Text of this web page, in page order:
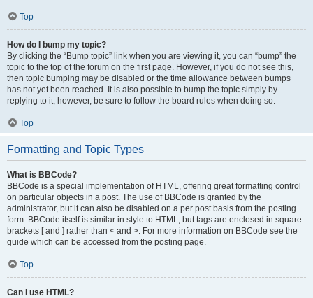
Top
How do I bump my topic?
By clicking the “Bump topic” link when you are viewing it, you can “bump” the
topic to the top of the forum on the first page. However, if you do not see this,
then topic bumping may be disabled or the time allowance between bumps
has not yet been reached. It is also possible to bump the topic simply by
replying to it, however, be sure to follow the board rules when doing so.
Top
Formatting and Topic Types
What is BBCode?
BBCode is a special implementation of HTML, offering great formatting control
on particular objects in a post. The use of BBCode is granted by the
administrator, but it can also be disabled on a per post basis from the posting
form. BBCode itself is similar in style to HTML, but tags are enclosed in square
brackets [ and ] rather than < and >. For more information on BBCode see the
guide which can be accessed from the posting page.
Top
Can I use HTML?